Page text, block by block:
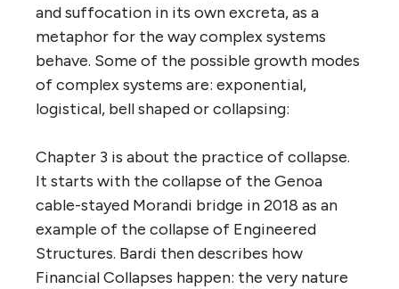
and suffocation in its own excreta, as a
metaphor for the way complex systems
behave. Some of the possible growth modes
of complex systems are: exponential,
logistical, bell shaped or collapsing:
Chapter 3 is about the practice of collapse.
It starts with the collapse of the Genoa
cable-stayed Morandi bridge in 2018 as an
example of the collapse of Engineered
Structures. Bardi then describes how
Financial Collapses happen: the very nature